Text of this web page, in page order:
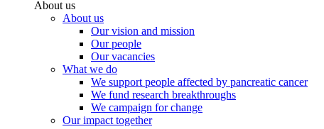
About us
About us
Our vision and mission
Our people
Our vacancies
What we do
We support people affected by pancreatic cancer
We fund research breakthroughs
We campaign for change
Our impact together